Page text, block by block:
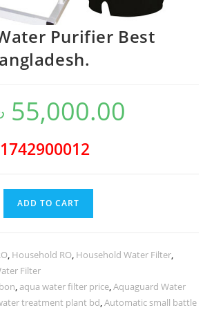
Purifier Best
Original
55,000.00
ADD TO CART
, Household RO, Household Water Filter,
Filter
,aqua water filter price,Aquaguard Water
treatment plant bd,Automatic small battle